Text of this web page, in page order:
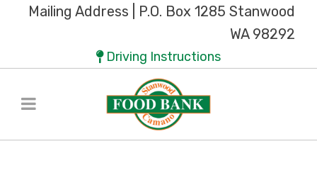
Mailing Address | P.O. Box 1285 Stanwood
WA 98292
Driving Instructions